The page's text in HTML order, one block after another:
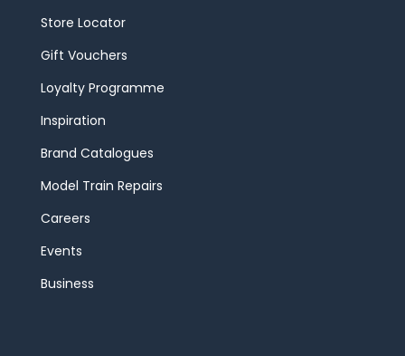
Store Locator
Gift Vouchers
Loyalty Programme
Inspiration
Brand Catalogues
Model Train Repairs
Careers
Events
Business